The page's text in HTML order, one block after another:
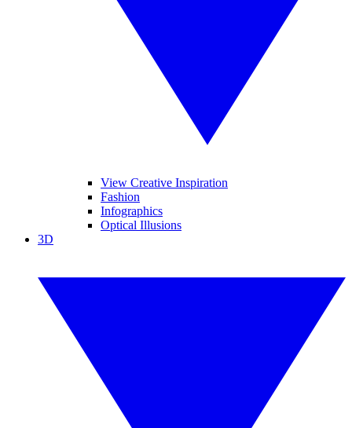
View Creative Inspiration
Fashion
Infographics
Optical Illusions
3D